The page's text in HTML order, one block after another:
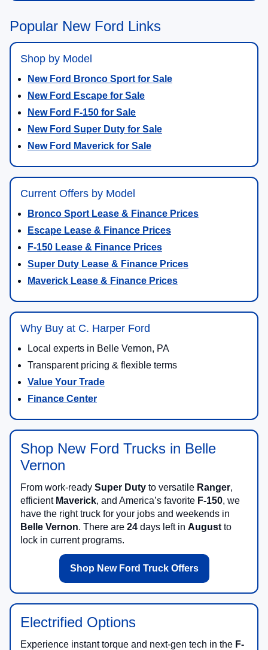
Popular New Ford Links
Shop by Model
New Ford Bronco Sport for Sale
New Ford Escape for Sale
New Ford F-150 for Sale
New Ford Super Duty for Sale
New Ford Maverick for Sale
Current Offers by Model
Bronco Sport Lease & Finance Prices
Escape Lease & Finance Prices
F-150 Lease & Finance Prices
Super Duty Lease & Finance Prices
Maverick Lease & Finance Prices
Why Buy at C. Harper Ford
Local experts in Belle Vernon, PA
Transparent pricing & flexible terms
Value Your Trade
Finance Center
Shop New Ford Trucks in Belle
Vernon
From work-ready Super Duty to versatile Ranger,
efficient Maverick, and America’s favorite F-150, we
have the right truck for your jobs and weekends in
Belle Vernon. There are 24 days left in August to
lock in current programs.
Shop New Ford Truck Offers
Electrified Options
Experience instant torque and next-gen tech in the F-